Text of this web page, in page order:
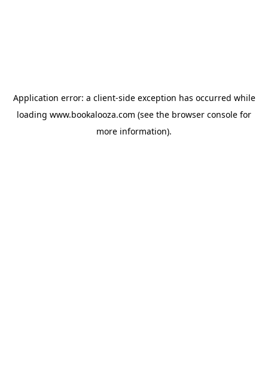
Application error: a client-side exception has occurred while
loading www.bookalooza.com (see the browser console for
more information).